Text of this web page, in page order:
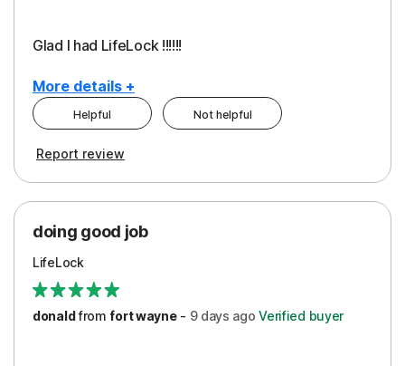
Glad I had LifeLock !!!!!!
More details +
Pros
Protection
Helpful Not helpful
Report review
doing good job
LifeLock
donaldfrom fort wayne- 9 days ago Verified buyer